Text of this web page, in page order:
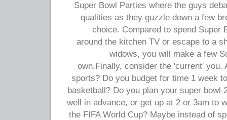
Super Bowl Parties where the guys
qualities as they guzzle down a few
choice. Compared to spend Super
around the kitchen TV or escape to a
widows, you will make a few
own.Finally, consider the 'current' you.
sports? Do you budget for time 1 week
basketball? Do you plan your super bowl
well in advance, or get up at 2 or 3am to
the FIFA World Cup? Maybe instead of